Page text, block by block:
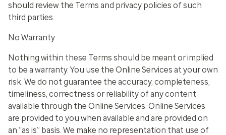
should review the Terms and privacy policies of such
third parties.
No Warranty
Nothing within these Terms should be meant or implied
to be a warranty. You use the Online Services at your own
risk. We do not guarantee the accuracy, completeness,
timeliness, correctness or reliability of any content
available through the Online Services. Online Services
are provided to you when available and are provided on
an “as is” basis. We make no representation that use of